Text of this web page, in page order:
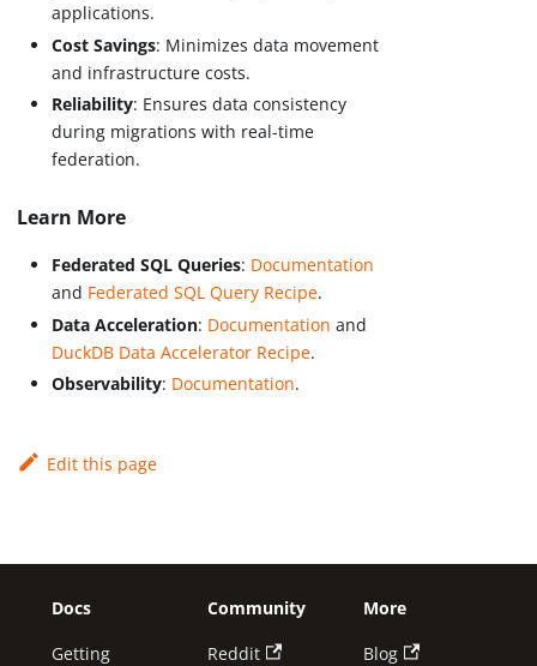
applications.
Cost Savings: Minimizes data movement
and infrastructure costs.
Reliability: Ensures data consistency
during migrations with real-time
federation.
Learn More
Federated SQL Queries: Documentation
and Federated SQL Query Recipe.
Data Acceleration: Documentation and
DuckDB Data Accelerator Recipe.
Observability: Documentation.
Edit this page
Docs
Getting
Community
Reddit
More
Blog